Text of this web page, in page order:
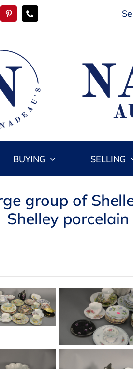
BUYING SELLING
group of
Shelley